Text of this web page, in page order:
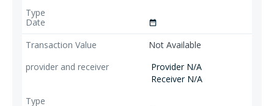
date_range
Not Available
Provider N/A
Receiver N/A